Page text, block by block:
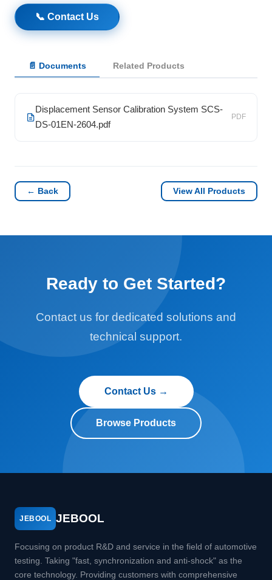
📞 Contact Us
📄 Documents Related Products
Displacement Sensor Calibration System SCS-
DS-01EN-2604.pdf
PDF
← Back View All Products
Ready to Get Started?
Contact us for dedicated solutions and
technical support.
Contact Us →
Browse Products
JEBOOL JEBOOL
Focusing on product R&D and service in the field of automotive
testing. Taking "fast, synchronization and anti-shock" as the
core technology. Providing customers with comprehensive